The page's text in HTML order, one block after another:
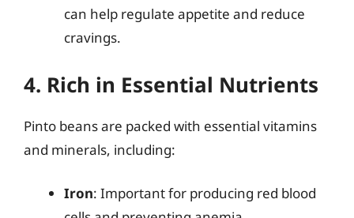
can help regulate appetite and reduce
cravings.
4. Rich in Essential Nutrients
Pinto beans are packed with essential vitamins
and minerals, including:
Iron: Important for producing red blood